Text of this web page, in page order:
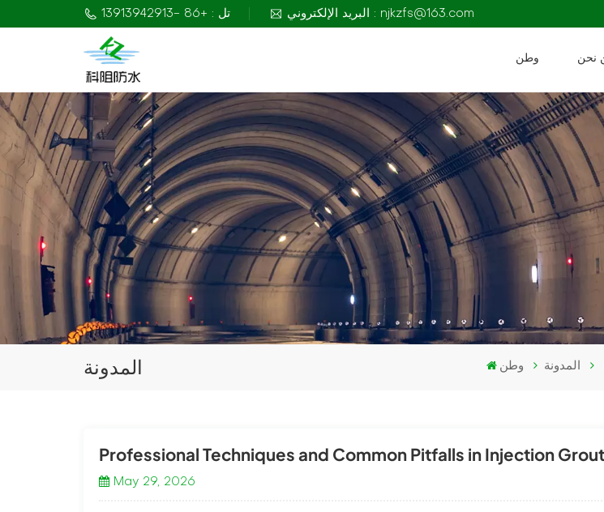
تل : +86 -13913942913 البريد الإلكتروني : njkzfs@163.com
وطن نحن
المدونة وطن المدونة
Professional Techniques and Common Pitfalls in Injection
May 29, 2026